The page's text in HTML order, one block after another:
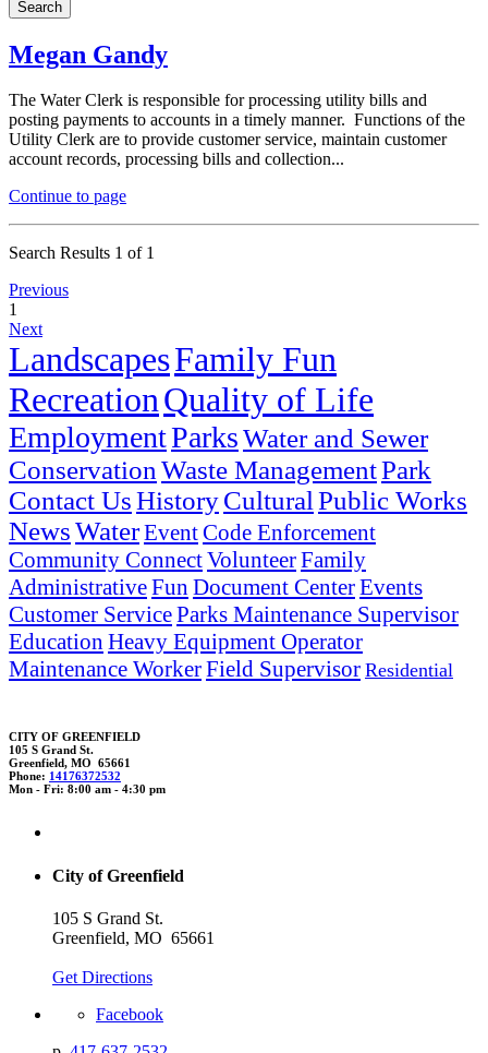
Megan Gandy
The Water Clerk is responsible for processing utility bills and
posting payments to accounts in a timely manner. Functions of the
Utility Clerk are to provide customer service, maintain customer
account records, processing bills and collection...
Continue to page
Search Results 1 of 1
Previous
1
Next
LandscapesFamily Fun
RecreationQuality of Life
EmploymentParksWater and Sewer
ConservationWaste ManagementPark
Contact UsHistoryCulturalPublic Works
NewsWaterEventCode Enforcement
Community ConnectVolunteerFamily
AdministrativeFun Document CenterEvents
Customer ServiceParks Maintenance Supervisor
Education Heavy Equipment Operator
Maintenance WorkerField Supervisor Residential
CITY OF GREENFIELD
105 S Grand St.
Greenfield, MO 65661
Phone: 14176372532
Mon - Fri: 8:00 am - 4:30 pm
City of Greenfield
105 S Grand St.
Greenfield, MO 65661
Get Directions
Facebook